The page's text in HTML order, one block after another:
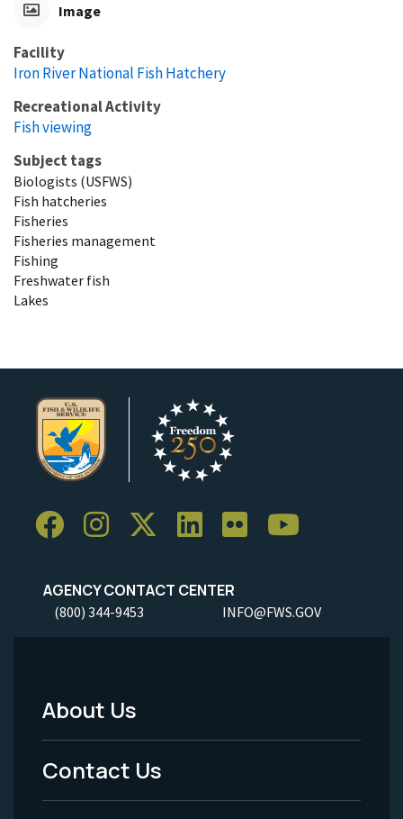
Image
Facility
Iron River National Fish Hatchery
Recreational Activity
Fish viewing
Subject tags
Biologists (USFWS)
Fish hatcheries
Fisheries
Fisheries management
Fishing
Freshwater fish
Lakes
AGENCY CONTACT CENTER
(800) 344-9453 INFO@FWS.GOV
Footer
Menu
-
About Us
Contact Us